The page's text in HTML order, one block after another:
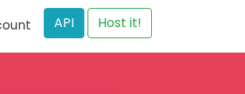
API Host it!